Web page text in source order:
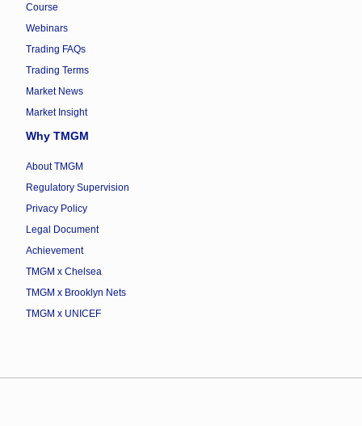
Course
Webinars
Trading FAQs
Trading Terms
Market News
Market Insight
Why TMGM
About TMGM
Regulatory Supervision
Privacy Policy
Legal Document
Achievement
TMGM x Chelsea
TMGM x Brooklyn Nets
TMGM x UNICEF